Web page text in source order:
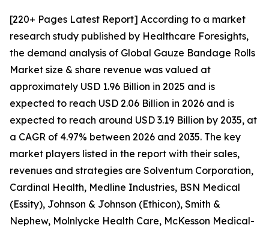
[220+ Pages Latest Report] According to a market
research study published by Healthcare Foresights,
the demand analysis of Global Gauze Bandage Rolls
Market size & share revenue was valued at
approximately USD 1.96 Billion in 2025 and is
expected to reach USD 2.06 Billion in 2026 and is
expected to reach around USD 3.19 Billion by 2035, at
a CAGR of 4.97% between 2026 and 2035. The key
market players listed in the report with their sales,
revenues and strategies are Solventum Corporation,
Cardinal Health, Medline Industries, BSN Medical
(Essity), Johnson & Johnson (Ethicon), Smith &
Nephew, Molnlycke Health Care, McKesson Medical-